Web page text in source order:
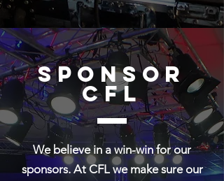
Sponsor
cfl
We believe in a win-win for our
sponsors. At CFL we make sure our